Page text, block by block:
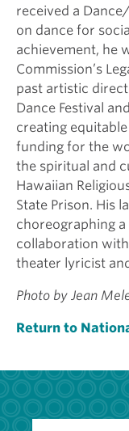
received a
on dance for
achievement, he
Commission’s
past artistic
Dance Festival
creating
funding for the
the spiritual and
Hawaiian
State Prison. His
choreographing
collaboration
theater lyricist
Photo by Jean
Return to